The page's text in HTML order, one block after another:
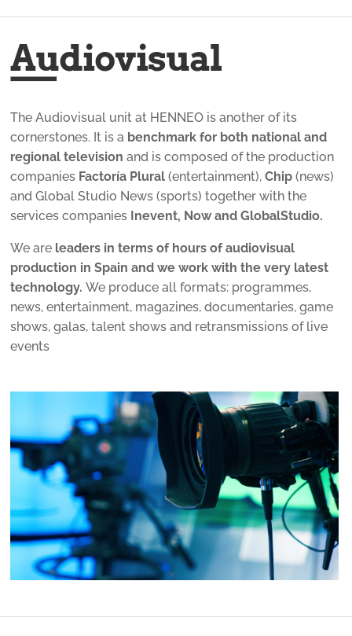
Audiovisual
The Audiovisual unit at HENNEO is another of its
cornerstones. It is a benchmark for both national and
regional television and is composed of the production
companies Factoría Plural (entertainment),Chip (news)
and Global Studio News (sports) together with the
services companies Inevent, Now and GlobalStudio.
We are leaders in terms of hours of audiovisual
production in Spain and we work with the very latest
technology. We produce all formats: programmes,
news, entertainment, magazines, documentaries, game
shows, galas, talent shows and retransmissions of live
events